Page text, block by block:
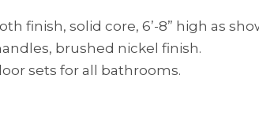
finish, solid core, 6’-8” high as
brushed nickel finish.
sets for all bathrooms.